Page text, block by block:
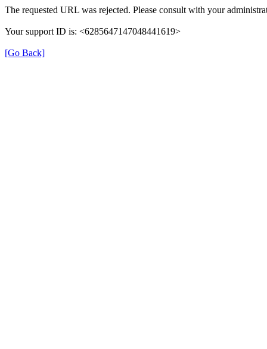
The requested URL was rejected. Please consult with your
Your support ID is: <6285647147048441619>
[Go Back]